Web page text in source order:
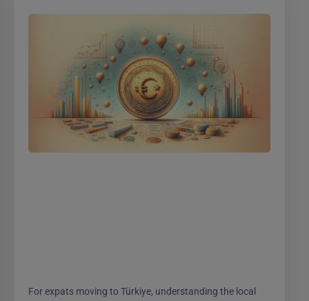
For expats moving to Türkiye, understanding the local